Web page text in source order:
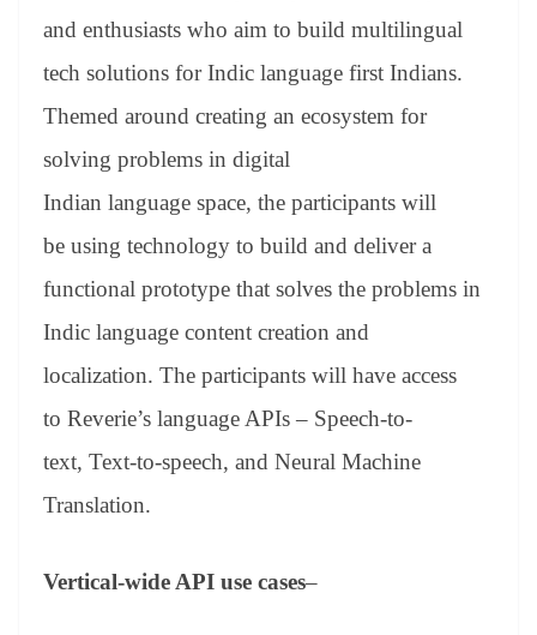
and enthusiasts who aim to build multilingual
tech solutions for Indic language first Indians.
Themed around creating an ecosystem for
solving problems in digital
Indian language space, the participants will
be using technology to build and deliver a
functional prototype that solves the problems in
Indic language content creation and
localization. The participants will have access
to Reverie’s language APIs – Speech-to-
text, Text-to-speech, and Neural Machine
Translation.
Vertical-wide API use cases–